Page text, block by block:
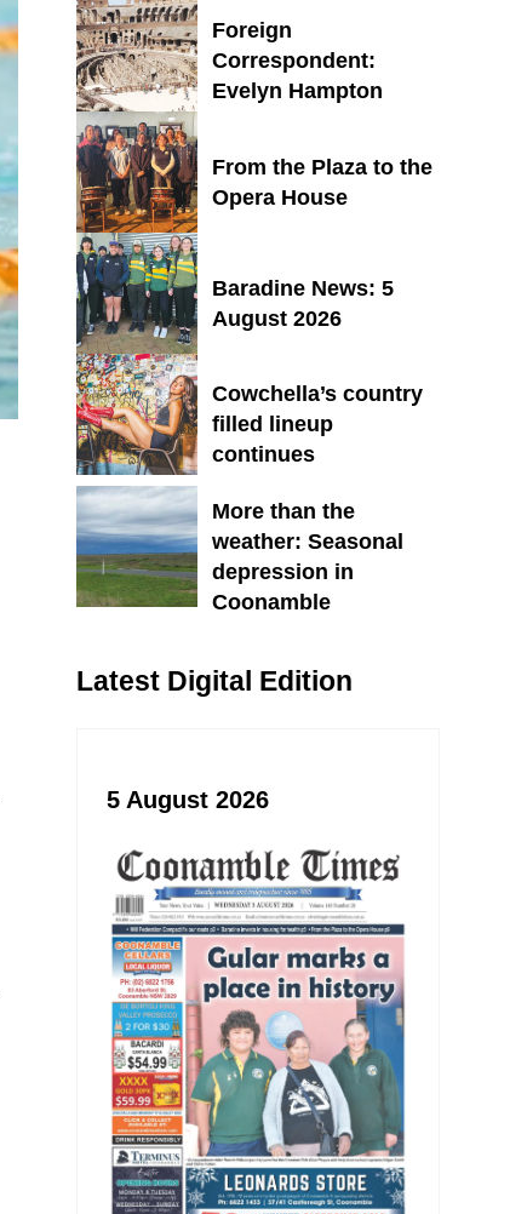
Foreign
Correspondent:
Evelyn Hampton
From the Plaza to the
Opera House
Baradine News: 5
August 2026
Cowchella’s country
filled lineup
continues
More than the
weather: Seasonal
depression in
Coonamble
Latest Digital Edition
5 August 2026